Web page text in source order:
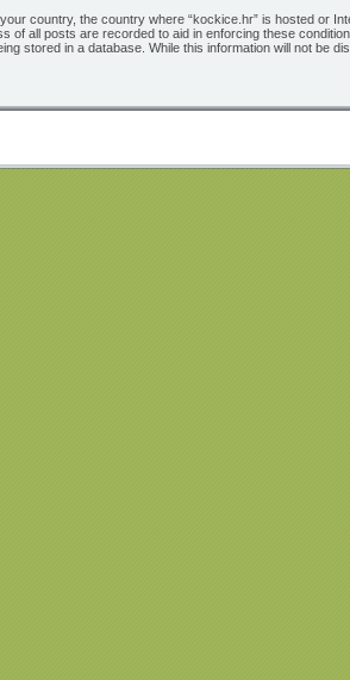
country, the country where “kockice.hr” is hosted or
of all posts are recorded to aid in enforcing these
stored in a database. While this information will not be